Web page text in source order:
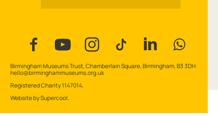
Contact Details
Birmingham Museums Trust, Chamberlain Square, Birmingham, B3 3DH
hello@birminghammuseums.org.uk
Small Print
Registered Charity 1147014.
Website bySupercool.